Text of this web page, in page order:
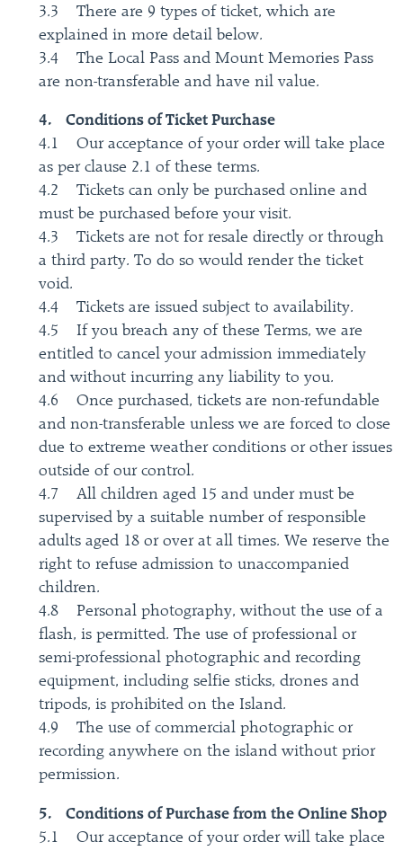
3.3 There are 9 types of ticket, which are
explained in more detail below.​
3.4 The Local Pass and Mount Memories Pass
are non-transferable and have nil value.
4. Conditions of Ticket Purchase
4.1 Our acceptance of your order will take place
as per clause 2.1 of these terms.
4.2 Tickets can only be purchased online and
must be purchased before your visit.
4.3 Tickets are not for resale directly or through
a third party. To do so would render the ticket
void.
4.4 Tickets are issued subject to availability.
4.5 If you breach any of these Terms, we are
entitled to cancel your admission immediately
and without incurring any liability to you.
4.6 Once purchased, tickets are non-refundable
and non-transferable unless we are forced to close
due to extreme weather conditions or other issues
outside of our control.
4.7 All children aged 15 and under must be
supervised by a suitable number of responsible
adults aged 18 or over at all times. We reserve the
right to refuse admission to unaccompanied
children.
4.8 Personal photography, without the use of a
flash, is permitted. The use of professional or
semi-professional photographic and recording
equipment, including selfie sticks, drones and
tripods, is prohibited on the Island.
4.9 The use of commercial photographic or
recording anywhere on the island without prior
permission.
5. Conditions of Purchase from the Online Shop
5.1 Our acceptance of your order will take place